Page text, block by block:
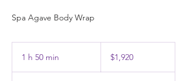
Spa Agave Body Wrap
1 h 50 min
pesos
mexicanos
$1,920